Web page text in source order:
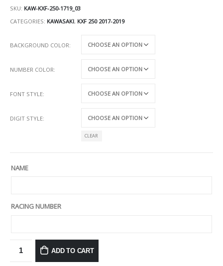
SKU: KAW-KXF-250-1719_03
CATEGORIES: KAWASAKI, KXF 250 2017-2019
BACKGROUND COLOR
NUMBER COLOR
FONT STYLE
DIGIT STYLE
CLEAR
NAME
RACING NUMBER
ADD TO CART